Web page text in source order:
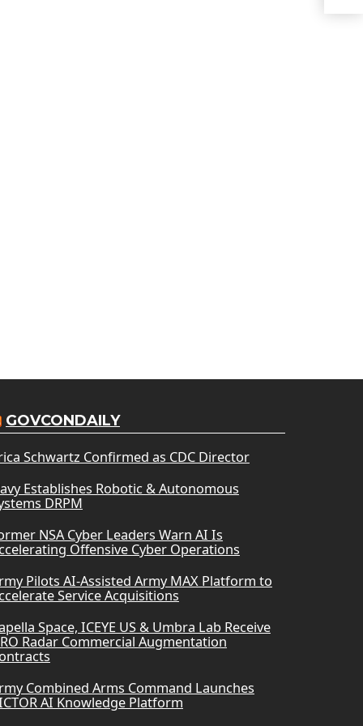
GOVCONDAILY
Schwartz Confirmed as CDC Director
Establishes Robotic & Autonomous
DRPM
NSA Cyber Leaders Warn AI Is
Offensive Cyber Operations
Pilots AI-Assisted Army MAX Platform to
Service Acquisitions
Space, ICEYE US & Umbra Lab Receive
Radar Commercial Augmentation
Combined Arms Command Launches
AI Knowledge Platform